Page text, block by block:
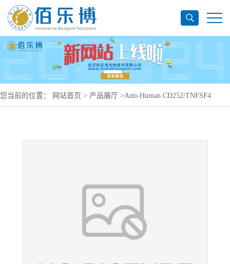
您当前的位置： 网站首页 > 产品展厅 >Anti-Human CD252/TNFSF4